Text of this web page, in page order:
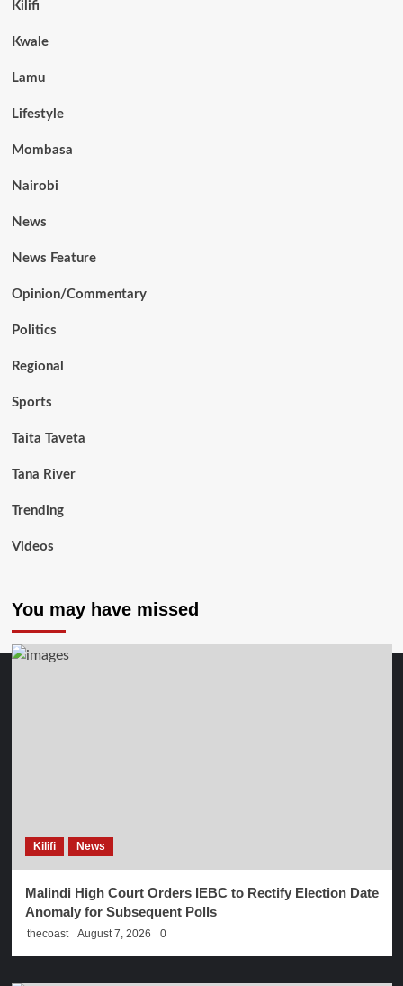
Kilifi
Kwale
Lamu
Lifestyle
Mombasa
Nairobi
News
News Feature
Opinion/Commentary
Politics
Regional
Sports
Taita Taveta
Tana River
Trending
Videos
You may have missed
Kilifi News
Malindi High Court Orders IEBC to Rectify Election Date
Anomaly for Subsequent Polls
thecoast August 7, 2026 0